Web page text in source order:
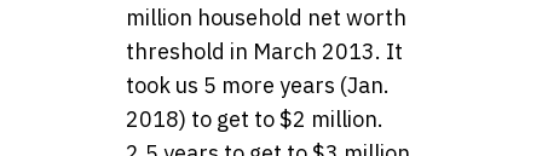
million household net worth
threshold in March 2013. It
took us 5 more years (Jan.
2018) to get to $2 million.